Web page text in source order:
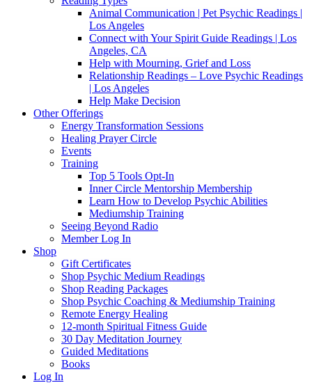
Animal Communication | Pet Psychic Readings |
Los Angeles
Connect with Your Spirit Guide Readings | Los
Angeles, CA
Help with Mourning, Grief and Loss
Relationship Readings – Love Psychic Readings
| Los Angeles
Help Make Decision
Other Offerings
Energy Transformation Sessions
Healing Prayer Circle
Events
Training
Top 5 Tools Opt-In
Inner Circle Mentorship Membership
Learn How to Develop Psychic Abilities
Mediumship Training
Seeing Beyond Radio
Member Log In
Shop
Gift Certificates
Shop Psychic Medium Readings
Shop Reading Packages
Shop Psychic Coaching & Mediumship Training
Remote Energy Healing
12-month Spiritual Fitness Guide
30 Day Meditation Journey
Guided Meditations
Books
Log In